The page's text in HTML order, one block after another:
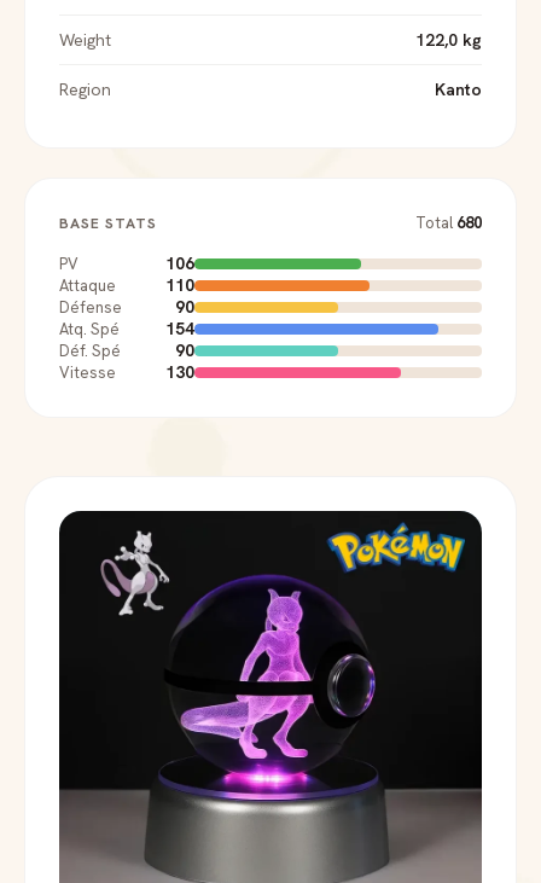
Weight 122,0 kg
Region Kanto
BASE STATS Total 680
PV
106
Attaque 110
Défense 90
Atq. Spé 154
Déf. Spé 90
Vitesse 130